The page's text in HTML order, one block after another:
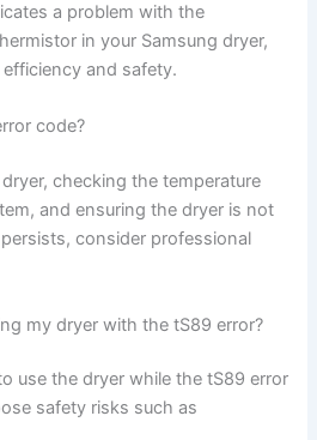
a problem with the
in your Samsung dryer,
and safety.
code?
checking the temperature
and ensuring the dryer is not
consider professional
my dryer with the tS89 error?
use the dryer while the tS89 error
safety risks such as